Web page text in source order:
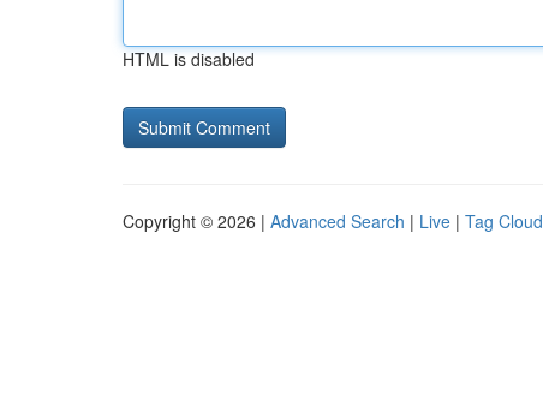
HTML is disabled
Copyright © 2026 | Advanced Search | Live | Tag Cloud